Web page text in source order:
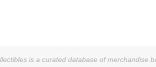
is a curated database of merchandise